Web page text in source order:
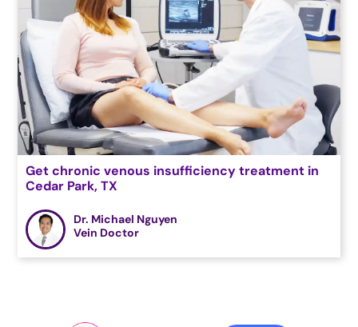
Get chronic venous insufficiency treatment in
Cedar Park, TX
Dr. Michael Nguyen
Vein Doctor